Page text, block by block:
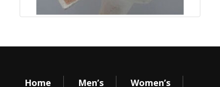
Home Men’s Women’s